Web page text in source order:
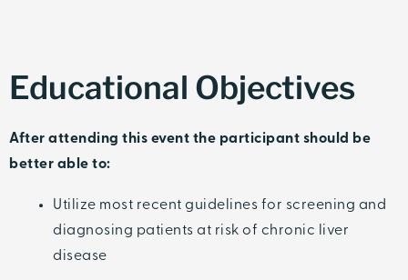
Educational Objectives
After attending this event the participant should be
better able to:
Utilize most recent guidelines for screening and
diagnosing patients at risk of chronic liver
disease